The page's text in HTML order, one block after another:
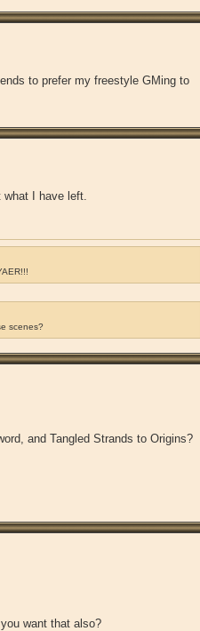
to prefer my freestyle GMing to
what I have left.
scenes?
and Tangled Strands to Origins?
want that also?